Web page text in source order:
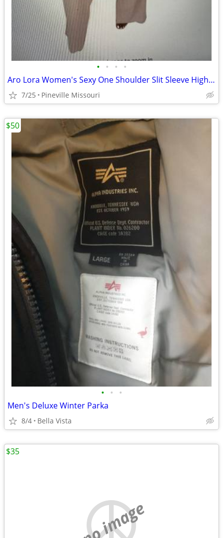
• • • •
Aro Lora Women's Sexy One Shoulder Slit Sleeve High Waist One Piece Pa
7/25 Pineville Missouri
• • •
Men's Deluxe Winter Parka
8/4 Bella Vista
$50
no image
$35